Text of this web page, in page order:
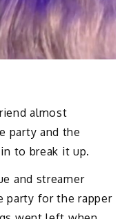
almost
party and the
to break it up.
and streamer
party for the rapper